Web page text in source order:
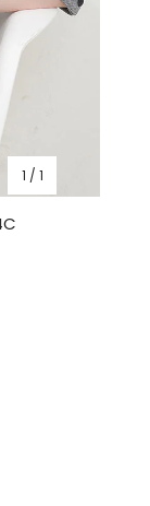
1 / 1